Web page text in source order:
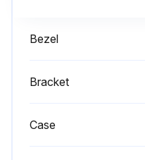
Bezel
Bracket
Case